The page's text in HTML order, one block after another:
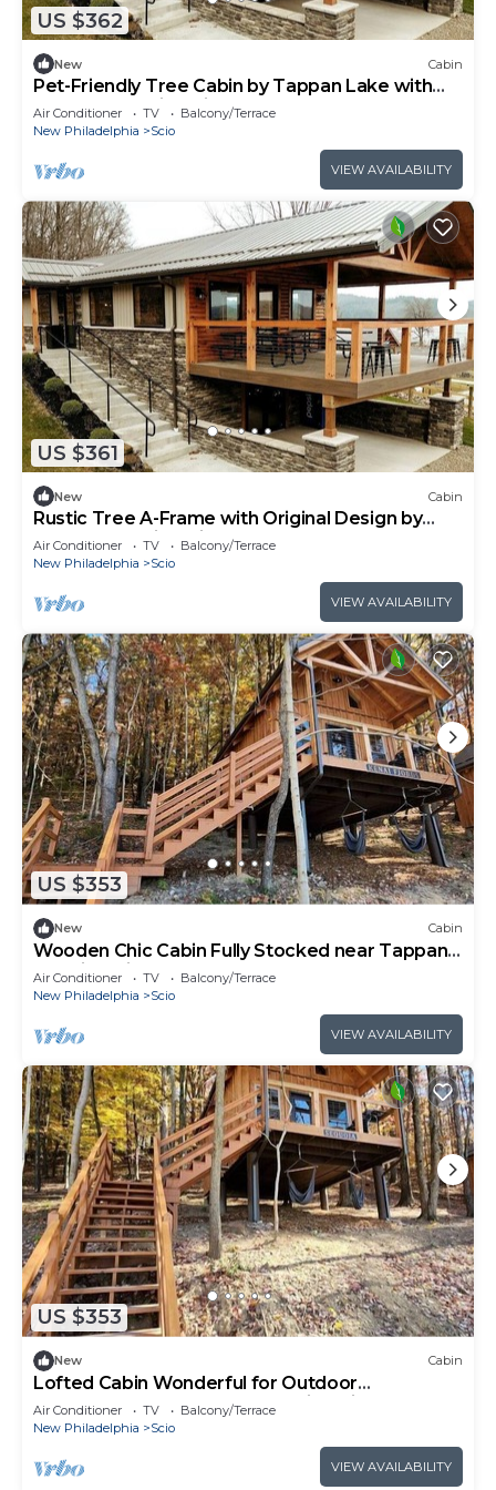
US $362
New Cabin
Pet-Friendly Tree Cabin by Tappan Lake with
Lofted Space in Ohio
Air Conditioner TV
Balcony/Terrace
New Philadelphia
Scio
VIEW AVAILABILITY
US $361
New Cabin
Rustic Tree A-Frame with Original Design by
Tappan Lake in Ohio
Air Conditioner TV
Balcony/Terrace
New Philadelphia
Scio
VIEW AVAILABILITY
US $353
New Cabin
Wooden Chic Cabin Fully Stocked near Tappan
Lake in Ohio
Air Conditioner TV
Balcony/Terrace
New Philadelphia
Scio
VIEW AVAILABILITY
US $353
New Cabin
Lofted Cabin Wonderful for Outdoor
Adventures near Tappan Lake in Ohio
Air Conditioner TV
Balcony/Terrace
New Philadelphia
Scio
VIEW AVAILABILITY